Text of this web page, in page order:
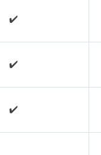
✔️
✔️
✔️